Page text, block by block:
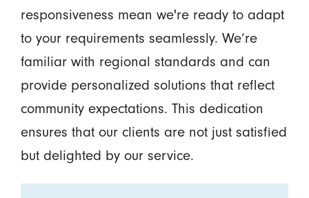
responsiveness mean we're ready to adapt
to your requirements seamlessly. We’re
familiar with regional standards and can
provide personalized solutions that reflect
community expectations. This dedication
ensures that our clients are not just satisfied
but delighted by our service.